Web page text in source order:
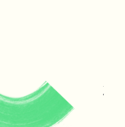
and vital
&